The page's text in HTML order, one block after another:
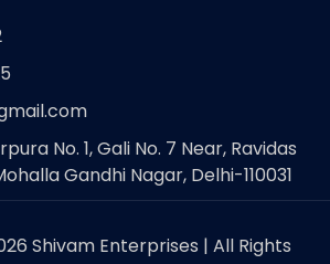
No. 1, Gali No. 7 Near, Ravidas
Gandhi Nagar, Delhi-110031
Shivam Enterprises | All Rights